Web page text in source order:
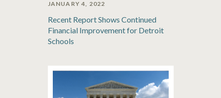
JANUARY 4, 2022
Recent Report Shows Continued
Financial Improvement for Detroit
Schools